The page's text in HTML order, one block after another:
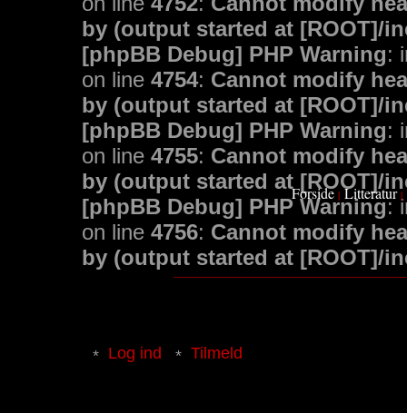
by (output started at [ROOT]/
[phpBB Debug] PHP Warning:
on line 4754: Cannot modify
by (output started at [ROOT]/
[phpBB Debug] PHP Warning:
on line 4755: Cannot modify
by (output started at [ROOT]/
[phpBB Debug] PHP Warning:
on line 4756: Cannot modify
by (output started at [ROOT]/
Forside | Litteratur |
Log ind Tilmeld